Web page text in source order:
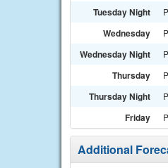
Tuesday Night
Wednesday
Wednesday Night
Thursday
Thursday Night
Friday
Additional